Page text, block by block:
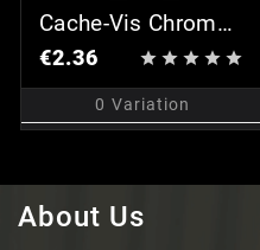
Cache-Vis Chromé
(x2)
€2.36     
0 Variation
About Us